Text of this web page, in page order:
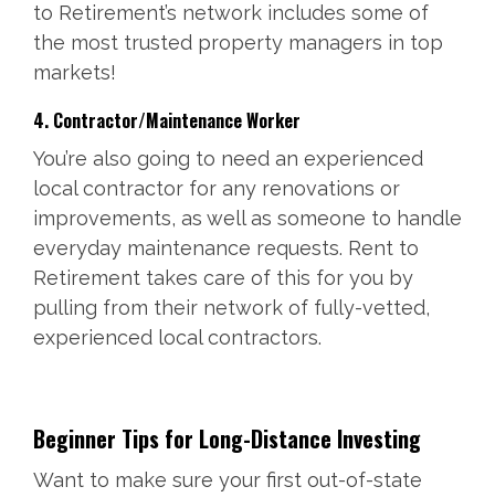
to Retirement’s network includes some of
the most trusted property managers in top
markets!
4. Contractor/Maintenance Worker
You’re also going to need an experienced
local contractor for any renovations or
improvements, as well as someone to handle
everyday maintenance requests. Rent to
Retirement takes care of this for you by
pulling from their network of fully-vetted,
experienced local contractors.
Beginner Tips for Long-Distance Investing
Want to make sure your first out-of-state